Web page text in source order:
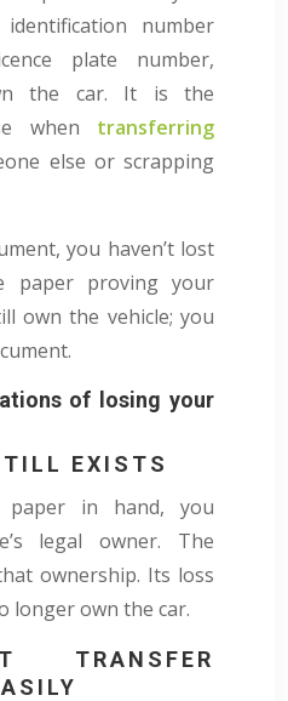
number
plate number,
the car. It is the
when transferring
else or scrapping
you haven’t lost
paper proving your
own the vehicle; you
of losing your
EXISTS
paper in hand, you
legal owner. The
ownership. Its loss
longer own the car.
TRANSFER